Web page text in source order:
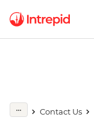
Contact Us